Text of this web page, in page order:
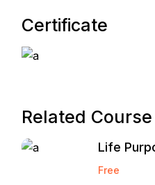
Certificate
Related Course
Life
Free